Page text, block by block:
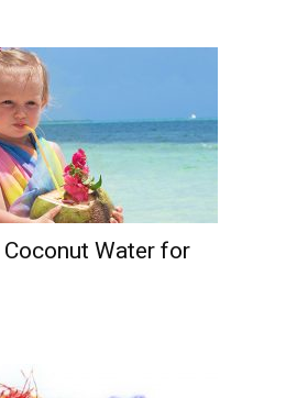
Water for